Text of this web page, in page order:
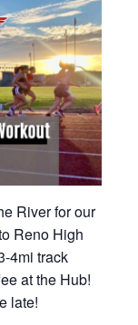
River for our
Reno High
4mi track
at the Hub!
late!